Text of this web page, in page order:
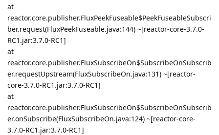
at
reactor.core.publisher.FluxPeekFuseable$PeekFuseableSubscri
ber.request(FluxPeekFuseable.java:144) ~[reactor-core-3.7.0-
RC1.jar:3.7.0-RC1]
at
reactor.core.publisher.FluxSubscribeOn$SubscribeOnSubscrib
er.requestUpstream(FluxSubscribeOn.java:131) ~[reactor-
core-3.7.0-RC1.jar:3.7.0-RC1]
at
reactor.core.publisher.FluxSubscribeOn$SubscribeOnSubscrib
er.onSubscribe(FluxSubscribeOn.java:124) ~[reactor-core-
3.7.0-RC1.jar:3.7.0-RC1]